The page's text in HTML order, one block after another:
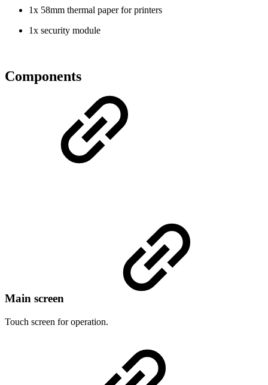
1x 58mm thermal paper for printers
1x security module
Components
Main screen
Touch screen for operation.